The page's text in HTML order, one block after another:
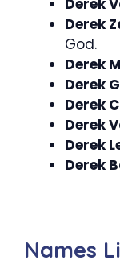
Derek
God.
Derek
Derek
Derek
Derek
Derek
Derek
Names